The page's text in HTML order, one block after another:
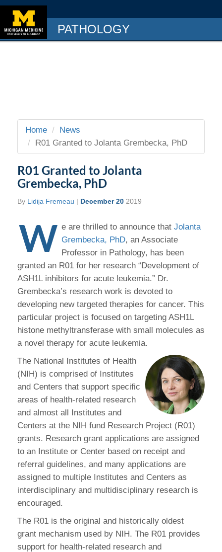
PATHOLOGY
Home
News
R01 Granted to Jolanta Grembecka, PhD
R01 Granted to Jolanta
Grembecka, PhD
By Lidija Fremeau | December 20 2019
W e are thrilled to announce that Jolanta
Grembecka, PhD, an Associate
Professor in Pathology, has been
granted an R01 for her research “Development of
ASH1L inhibitors for acute leukemia.” Dr.
Grembecka’s research work is devoted to
developing new targeted therapies for cancer. This
particular project is focused on targeting ASH1L
histone methyltransferase with small molecules as
a novel therapy for acute leukemia.
The National Institutes of Health
(NIH) is comprised of Institutes
and Centers that support specific
areas of health-related research
and almost all Institutes and
Centers at the NIH fund Research Project (R01)
grants. Research grant applications are assigned
to an Institute or Center based on receipt and
referral guidelines, and many applications are
assigned to multiple Institutes and Centers as
interdisciplinary and multidisciplinary research is
encouraged.
The R01 is the original and historically oldest
grant mechanism used by NIH. The R01 provides
support for health-related research and